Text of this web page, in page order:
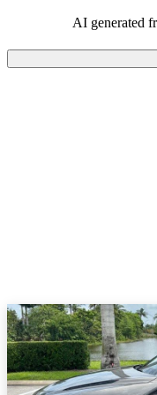
AI generated